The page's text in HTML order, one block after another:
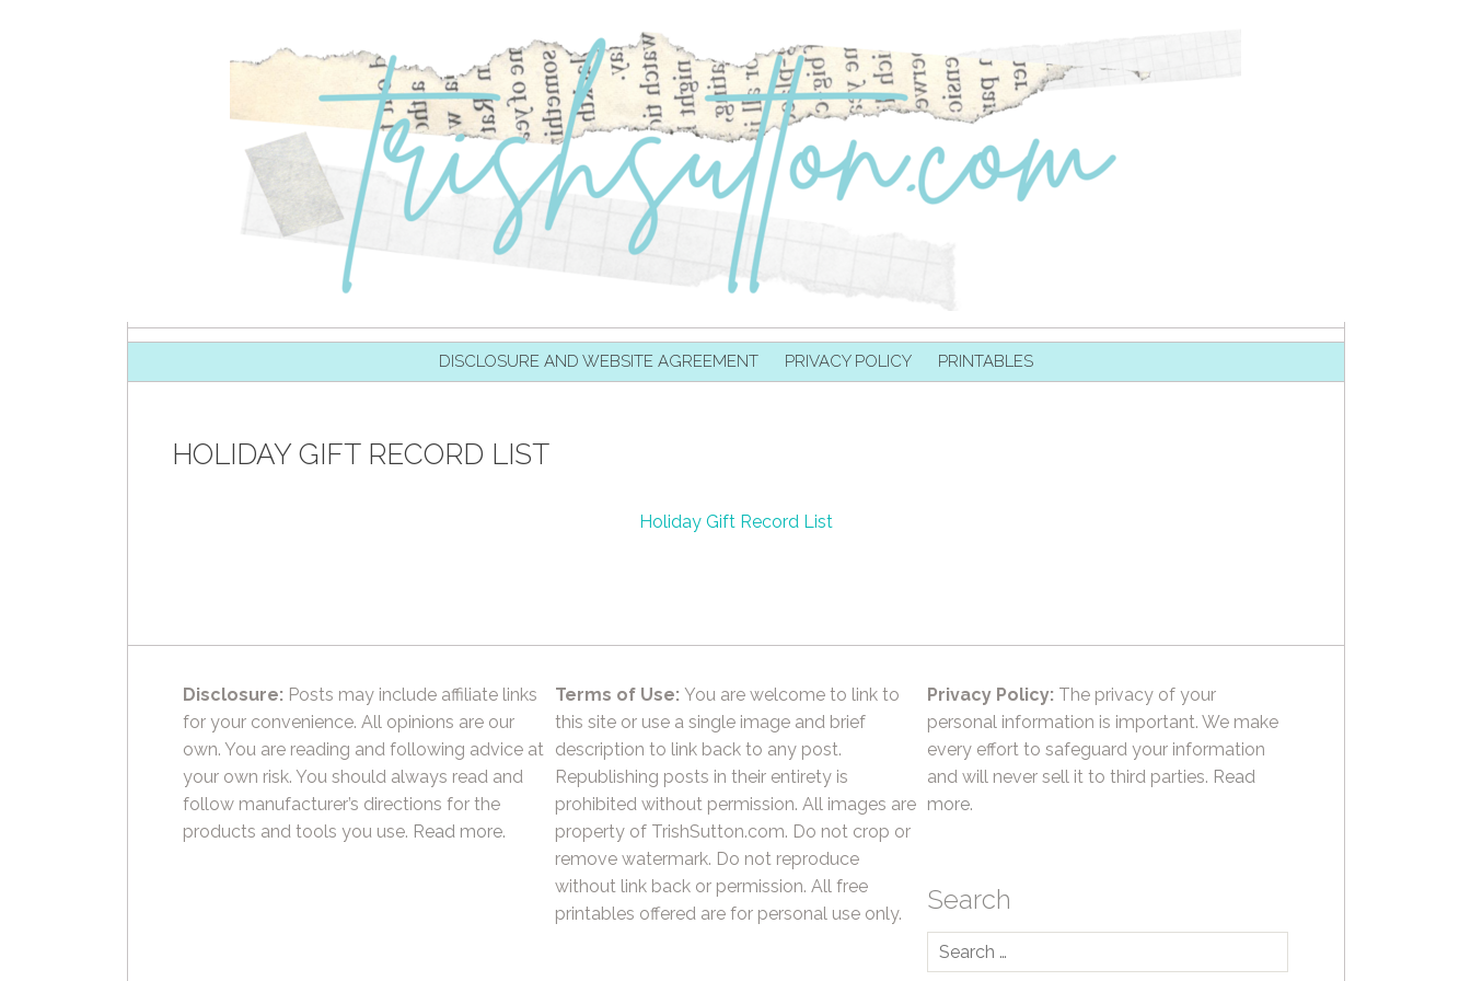
DISCLOSURE AND WEBSITE AGREEMENT PRIVACY POLICY PRINTABLES
HOLIDAY GIFT RECORD LIST
Holiday Gift Record List
Disclosure: Posts may include affiliate links
for your convenience. All opinions are our
own. You are reading and following advice at
your own risk. You should always read and
follow manufacturer’s directions for the
products and tools you use. Read more.
Terms of Use: You are welcome to link to
this site or use a single image and brief
description to link back to any post.
Republishing posts in their entirety is
prohibited without permission. All images are
property of TrishSutton.com. Do not crop or
remove watermark. Do not reproduce
without link back or permission. All free
printables offered are for personal use only.
Privacy Policy: The privacy of your
personal information is important. We make
every effort to safeguard your information
and will never sell it to third parties. Read
more.
Search
Search
for: